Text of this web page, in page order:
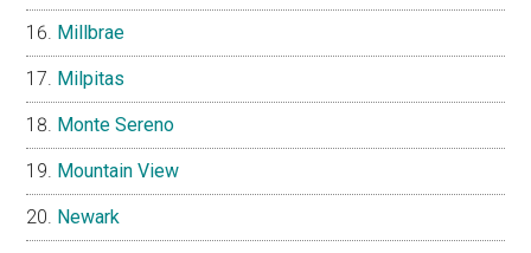
Millbrae
Milpitas
Monte Sereno
Mountain View
Newark